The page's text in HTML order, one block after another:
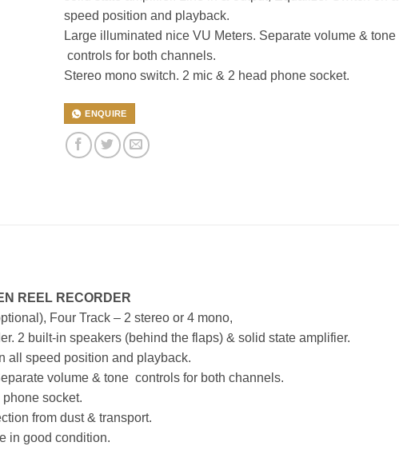
speed position and playback.
Large illuminated nice VU Meters. Separate volume & tone
controls for both channels.
Stereo mono switch. 2 mic & 2 head phone socket.
ENQUIRE
REEL RECORDER
Four Track – 2 stereo or 4 mono,
2 built-in speakers (behind the flaps) & solid state amplifier.
all speed position and playback.
volume & tone controls for both channels.
socket.
from dust & transport.
in good condition.